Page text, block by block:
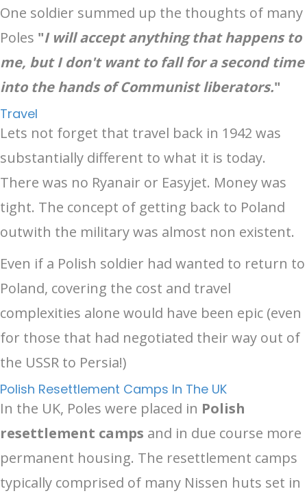
One soldier summed up the thoughts of many
Poles "I will accept anything that happens to
me, but I don't want to fall for a second time
into the hands of Communist liberators."
Travel
Lets not forget that travel back in 1942 was
substantially different to what it is today.
There was no Ryanair or Easyjet. Money was
tight. The concept of getting back to Poland
outwith the military was almost non existent.
Even if a Polish soldier had wanted to return to
Poland, covering the cost and travel
complexities alone would have been epic (even
for those that had negotiated their way out of
the USSR to Persia!)
Polish Resettlement Camps In The UK
In the UK, Poles were placed in Polish
resettlement camps and in due course more
permanent housing. The resettlement camps
typically comprised of many Nissen huts set in